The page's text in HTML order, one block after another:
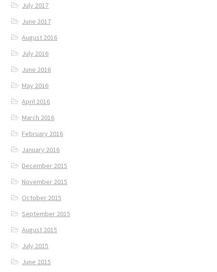
July 2017
June 2017
August 2016
July 2016
June 2016
May 2016
April 2016
March 2016
February 2016
January 2016
December 2015
November 2015
October 2015
September 2015
August 2015
July 2015
June 2015